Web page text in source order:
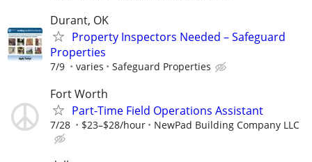
Durant, OK
Property Inspectors Needed – Safeguard
Properties
7/9 varies Safeguard Properties
Fort Worth
Part-Time Field Operations Assistant
7/28 $23–$28/hour NewPad Building Company LLC